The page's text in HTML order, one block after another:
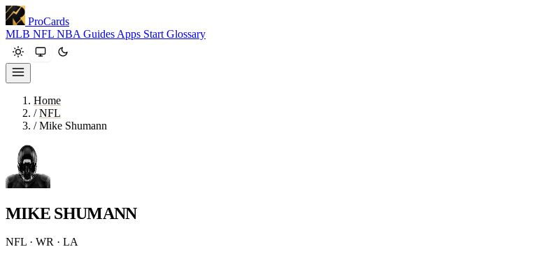
ProCards
MLB NFL NBA Guides Apps Start Glossary
Home
/ NFL
/ Mike Shumann
MIKE SHUMANN
NFL · WR · LA